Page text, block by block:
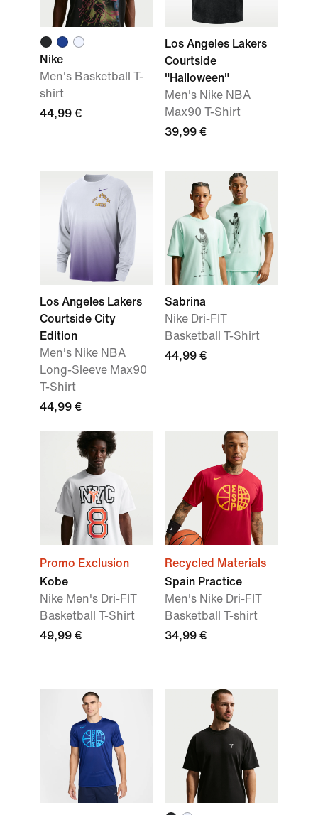
Nike
Men's Basketball T-
shirt
44,99 €
Los Angeles Lakers
Courtside
"Halloween"
Men's Nike NBA
Max90 T-Shirt
39,99 €
Los Angeles Lakers
Courtside City
Edition
Men's Nike NBA
Long-Sleeve Max90
T-Shirt
44,99 €
Sabrina
Nike Dri-FIT
Basketball T-Shirt
44,99 €
Promo Exclusion
Kobe
Nike Men's Dri-FIT
Basketball T-Shirt
49,99 €
Recycled Materials
Spain Practice
Men's Nike Dri-FIT
Basketball T-shirt
34,99 €